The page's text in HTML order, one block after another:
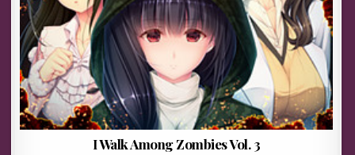
I Walk Among Zombies Vol. 3